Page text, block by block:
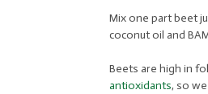
Mix one part beet
coconut oil and
Beets are high in
antioxidants, so